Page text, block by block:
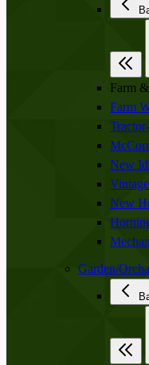
Farm
Farm
New
New
Garden/